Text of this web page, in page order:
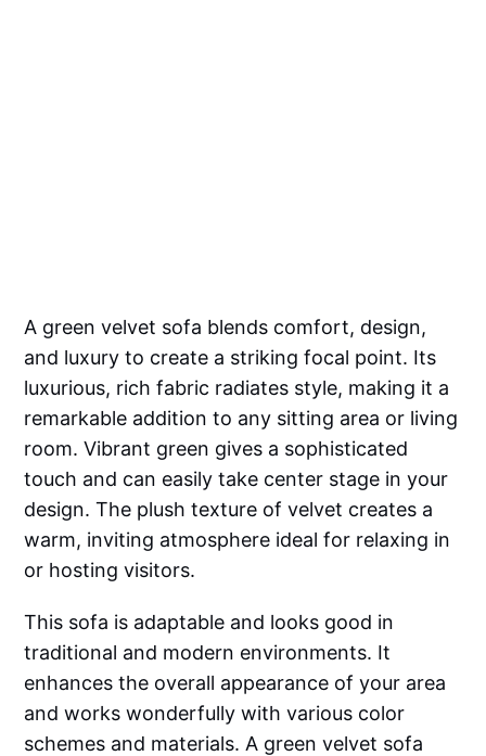
A green velvet sofa blends comfort, design,
and luxury to create a striking focal point. Its
luxurious, rich fabric radiates style, making it a
remarkable addition to any sitting area or living
room. Vibrant green gives a sophisticated
touch and can easily take center stage in your
design. The plush texture of velvet creates a
warm, inviting atmosphere ideal for relaxing in
or hosting visitors.
This sofa is adaptable and looks good in
traditional and modern environments. It
enhances the overall appearance of your area
and works wonderfully with various color
schemes and materials. A green velvet sofa